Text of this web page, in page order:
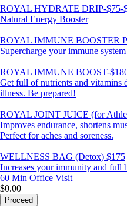
ROYAL HYDRATE DRIP-$75-
Natural Energy Booster
ROYAL IMMUNE BOOSTER
Supercharge your immune
ROYAL IMMUNE BOOST-
Get full of nutrients and vitamins
illness. Be prepared!
ROYAL JOINT JUICE (for
Improves endurance, shortens
Perfect for aches and soreness.
WELLNESS BAG (Detox) $175
Increases your immunity and full
60 Min Office Visit
$0.00
Proceed